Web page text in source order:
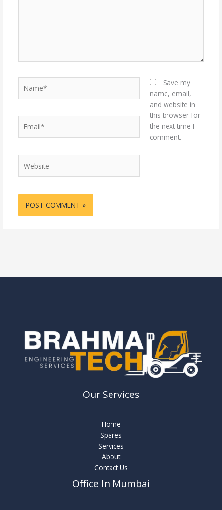
Save my
name, email,
and website in
this browser for
the next time I
comment.
Our Services
Home
Spares
Services
About
Contact Us
Office In Mumbai